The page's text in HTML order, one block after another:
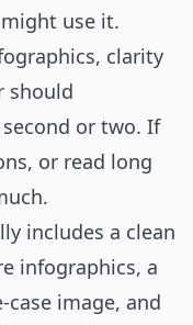
use it.
clarity
should
or two. If
or read long
includes a clean
infographics, a
case image, and